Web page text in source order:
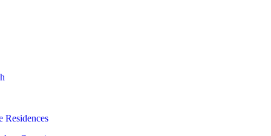
Residences